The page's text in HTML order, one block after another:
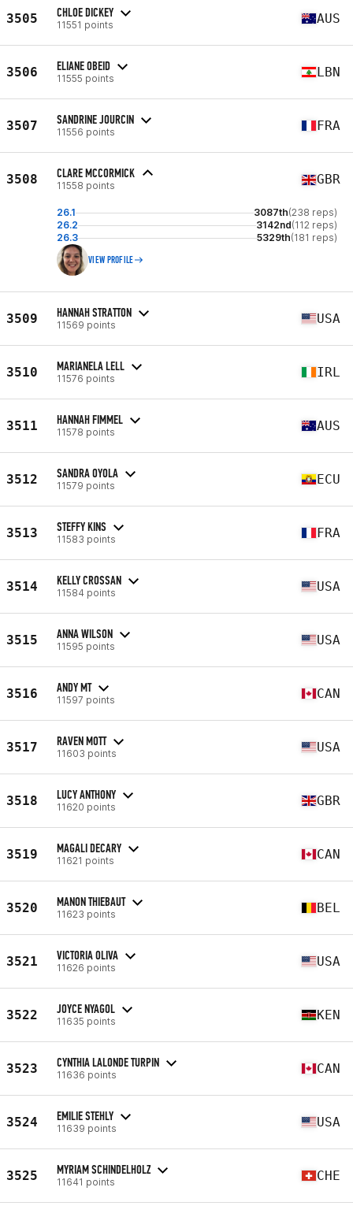
3505 CHLOE DICKEY
11551 points AUS
3506 ELIANE OBEID
11555 points LBN
3507 SANDRINE JOURCIN
11556 points FRA
3508 CLARE MCCORMICK
11558 points GBR
26.1 3087th(238 reps)
26.2
3142nd(112 reps)
26.3
5329th(181 reps)
VIEW PROFILE
3509 HANNAH STRATTON
11569 points USA
3510 MARIANELA LELL
11576 points IRL
3511 HANNAH FIMMEL
11578 points AUS
3512 SANDRA OYOLA
11579 points ECU
3513 STEFFY KINS
11583 points FRA
3514 KELLY CROSSAN
11584 points USA
3515 ANNA WILSON
11595 points USA
3516 ANDY MT
11597 points CAN
3517 RAVEN MOTT
11603 points USA
3518 LUCY ANTHONY
11620 points GBR
3519 MAGALI DECARY
11621 points CAN
3520 MANON THIEBAUT
11623 points BEL
3521 VICTORIA OLIVA
11626 points USA
3522 JOYCE NYAGOL
11635 points KEN
3523 CYNTHIA LALONDE TURPIN
11636 points CAN
3524 EMILIE STEHLY
11639 points USA
3525 MYRIAM SCHINDELHOLZ
11641 points CHE